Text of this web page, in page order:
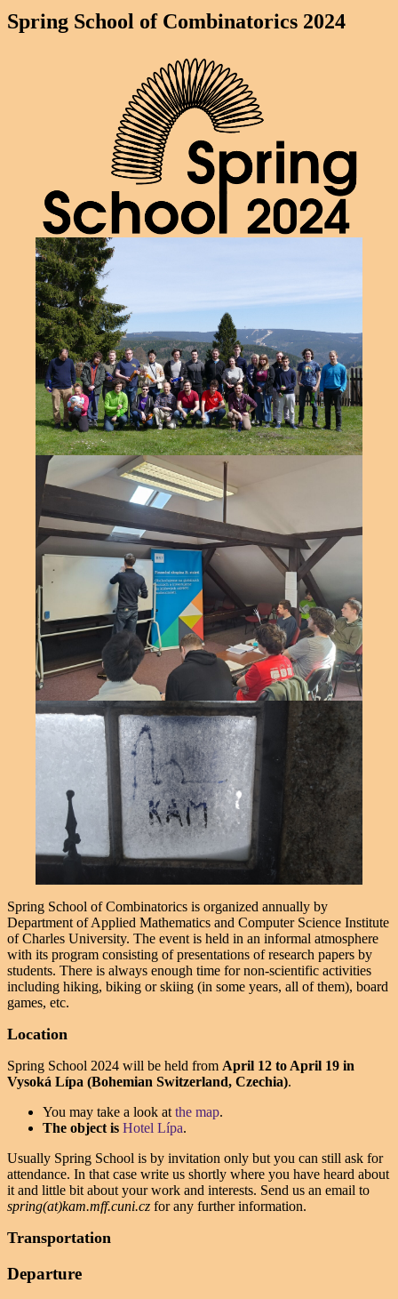
Spring School of Combinatorics 2024
Spring School of Combinatorics is organized annually by
Department of Applied Mathematics and Computer Science Institute
of Charles University. The event is held in an informal atmosphere
with its program consisting of presentations of research papers by
students. There is always enough time for non-scientific activities
including hiking, biking or skiing (in some years, all of them), board
games, etc.
Location
Spring School 2024 will be held from April 12 to April 19 in
Vysoká Lípa (Bohemian Switzerland, Czechia).
You may take a look at the map.
The object is Hotel Lípa.
Usually Spring School is by invitation only but you can still ask for
attendance. In that case write us shortly where you have heard about
it and little bit about your work and interests. Send us an email to
spring(at)kam.mff.cuni.cz for any further information.
Transportation
Departure